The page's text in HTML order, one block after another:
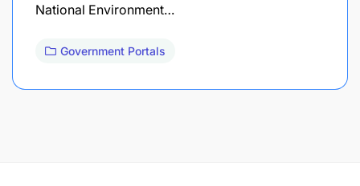
National Environment…
Government Portals